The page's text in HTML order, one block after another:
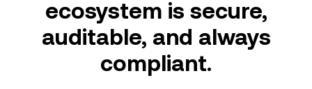
ecosystem is secure,
auditable, and always
compliant.